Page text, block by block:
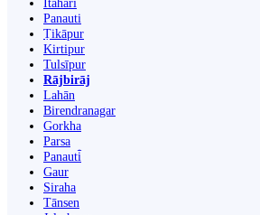
Itahari
Panauti
Ṭikāpur
Kirtipur
Tulsīpur
Rājbirāj
Lahān
Birendranagar
Gorkha
Parsa
Panauti̇̄
Gaur
Siraha
Tānsen